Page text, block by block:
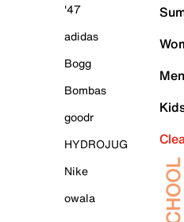
'47
adidas
Bogg
Bombas
goodr
HYDROJUG
Nike
owala